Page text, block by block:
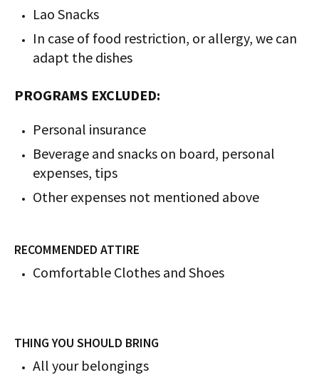
Lao Snacks
In case of food restriction, or allergy, we can
adapt the dishes
PROGRAMS EXCLUDED:
Personal insurance
Beverage and snacks on board, personal
expenses, tips
Other expenses not mentioned above
RECOMMENDED ATTIRE
Comfortable Clothes and Shoes
THING YOU SHOULD BRING
All your belongings